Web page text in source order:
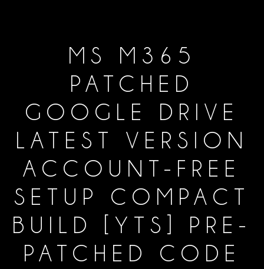
MS M365
PATCHED
GOOGLE DRIVE
LATEST VERSION
ACCOUNT-FREE
SETUP COMPACT
BUILD [YTS] PRE-
PATCHED CODE